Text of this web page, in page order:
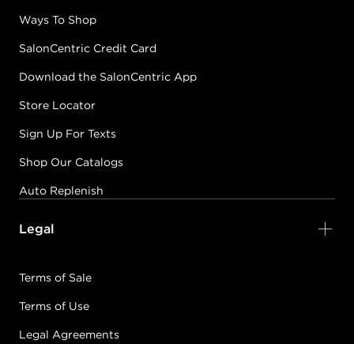
Ways To Shop
SalonCentric Credit Card
Download the SalonCentric App
Store Locator
Sign Up For Texts
Shop Our Catalogs
Auto Replenish
Legal
Terms of Sale
Terms of Use
Legal Agreements